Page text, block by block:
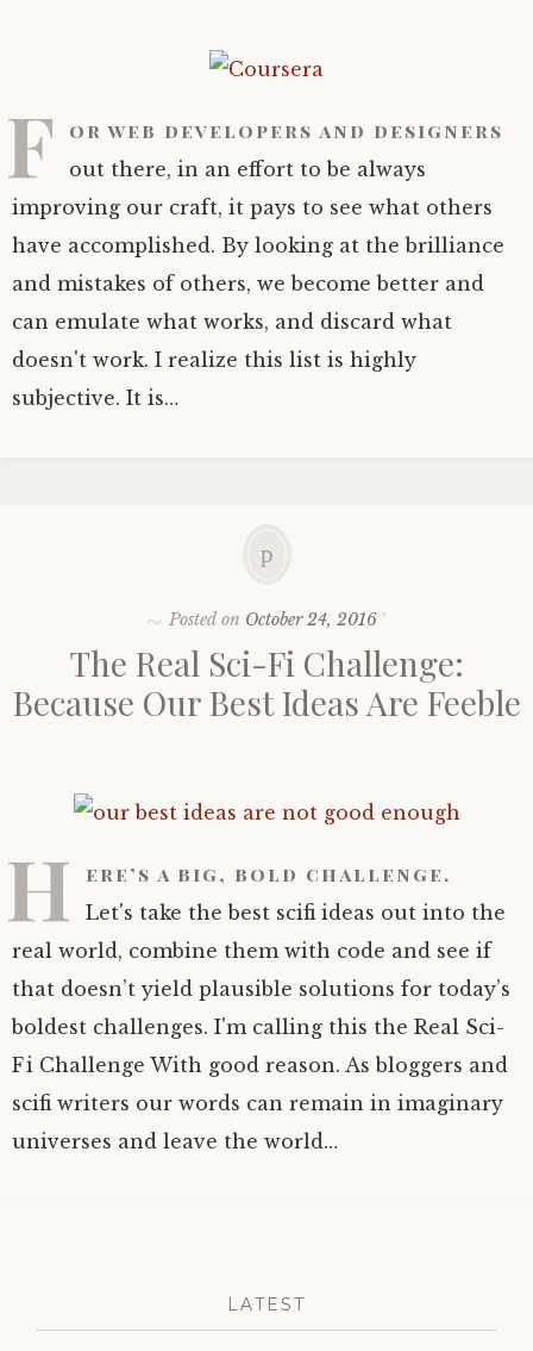
F or web developers and designers
out there, in an effort to be always
improving our craft, it pays to see what others
have accomplished. By looking at the brilliance
and mistakes of others, we become better and
can emulate what works, and discard what
doesn't work. I realize this list is highly
subjective. It is…
Posted on October 24, 2016
The Real Sci-Fi Challenge:
Because Our Best Ideas Are Feeble
H ere’s a big, bold challenge.
Let's take the best scifi ideas out into the
real world, combine them with code and see if
that doesn’t yield plausible solutions for today’s
boldest challenges. I'm calling this the Real Sci-
Fi Challenge With good reason. As bloggers and
scifi writers our words can remain in imaginary
universes and leave the world…
LATEST